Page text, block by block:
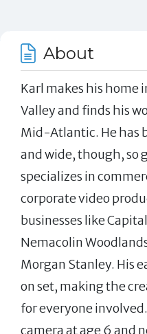
About
Karl makes his home
Valley and finds his
Mid-Atlantic. He has
and wide, though, so
specializes in
corporate video
businesses like
Nemacolin
Morgan Stanley. His
on set, making the
for everyone
camera at age 6 and